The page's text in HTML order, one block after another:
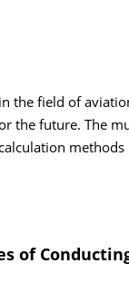
the field of
the future. The
of